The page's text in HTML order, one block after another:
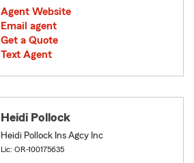
Agent Website
Email agent
Get a Quote
Text Agent
Heidi Pollock
Heidi Pollock Ins Agcy Inc
Lic: OR-100175635